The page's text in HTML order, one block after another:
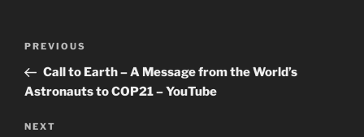
Previous
Post
PREVIOUS
Call to Earth – A Message from the World’s
Astronauts to COP21 – YouTube
Next
NEXT